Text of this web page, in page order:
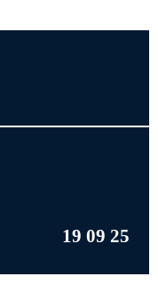
19 09 25